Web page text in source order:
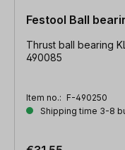
Festool Ball
Thrust ball bearing
490085
Item no.: F-490250
Shipping time 3-8